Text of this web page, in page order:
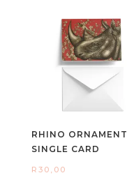
RHINO ORNAMENT
SINGLE CARD
R 30,00